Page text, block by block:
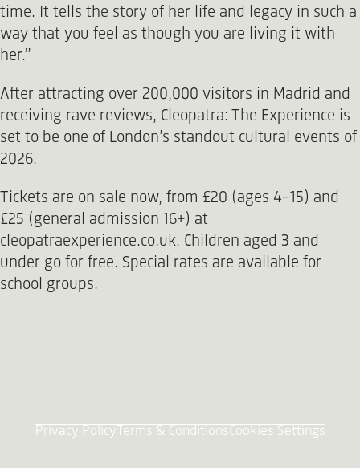
time. It tells the story of her life and legacy in such a
way that you feel as though you are living it with
her.”
After attracting over 200,000 visitors in Madrid and
receiving rave reviews, Cleopatra: The Experience is
set to be one of London’s standout cultural events of
2026.
Tickets are on sale now, from £20 (ages 4-15) and
£25 (general admission 16+) at
cleopatraexperience.co.uk. Children aged 3 and
under go for free. Special rates are available for
school groups.
Privacy PolicyTerms & ConditionsCookies Settings